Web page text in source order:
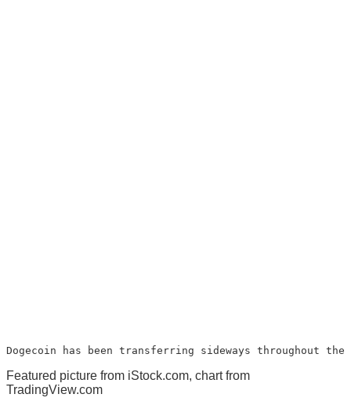
Dogecoin has been transferring sideways throughout
Featured picture from iStock.com, chart from
TradingView.com